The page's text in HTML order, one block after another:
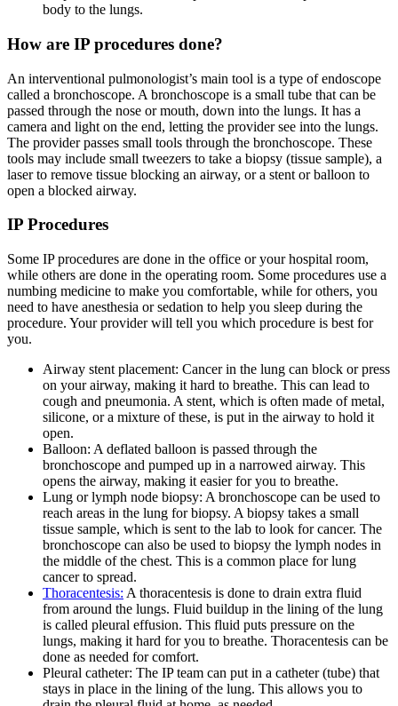
body to the lungs.
How are IP procedures done?
An interventional pulmonologist’s main tool is a type of endoscope
called a bronchoscope. A bronchoscope is a small tube that can be
passed through the nose or mouth, down into the lungs. It has a
camera and light on the end, letting the provider see into the lungs.
The provider passes small tools through the bronchoscope. These
tools may include small tweezers to take a biopsy (tissue sample), a
laser to remove tissue blocking an airway, or a stent or balloon to
open a blocked airway.
IP Procedures
Some IP procedures are done in the office or your hospital room,
while others are done in the operating room. Some procedures use a
numbing medicine to make you comfortable, while for others, you
need to have anesthesia or sedation to help you sleep during the
procedure. Your provider will tell you which procedure is best for
you.
Airway stent placement: Cancer in the lung can block or press
on your airway, making it hard to breathe. This can lead to
cough and pneumonia. A stent, which is often made of metal,
silicone, or a mixture of these, is put in the airway to hold it
open.
Balloon: A deflated balloon is passed through the
bronchoscope and pumped up in a narrowed airway. This
opens the airway, making it easier for you to breathe.
Lung or lymph node biopsy: A bronchoscope can be used to
reach areas in the lung for biopsy. A biopsy takes a small
tissue sample, which is sent to the lab to look for cancer. The
bronchoscope can also be used to biopsy the lymph nodes in
the middle of the chest. This is a common place for lung
cancer to spread.
Thoracentesis: A thoracentesis is done to drain extra fluid
from around the lungs. Fluid buildup in the lining of the lung
is called pleural effusion. This fluid puts pressure on the
lungs, making it hard for you to breathe. Thoracentesis can be
done as needed for comfort.
Pleural catheter: The IP team can put in a catheter (tube) that
stays in place in the lining of the lung. This allows you to